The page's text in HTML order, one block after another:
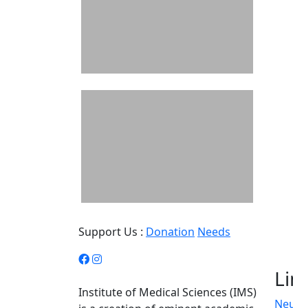
Support Us : Donation Needs
Institute of Medical Sciences (IMS)